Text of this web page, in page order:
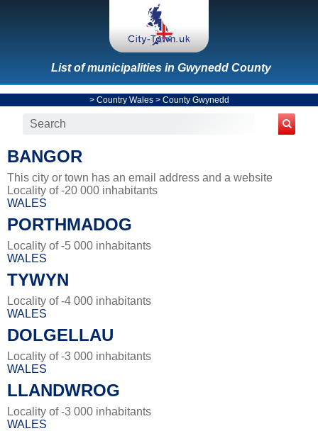
List of municipalities in Gwynedd County
> Country Wales> County Gwynedd
BANGOR
This city or town has an email address and a website
Locality of -20 000 inhabitants
WALES
PORTHMADOG
Locality of -5 000 inhabitants
WALES
TYWYN
Locality of -4 000 inhabitants
WALES
DOLGELLAU
Locality of -3 000 inhabitants
WALES
LLANDWROG
Locality of -3 000 inhabitants
WALES